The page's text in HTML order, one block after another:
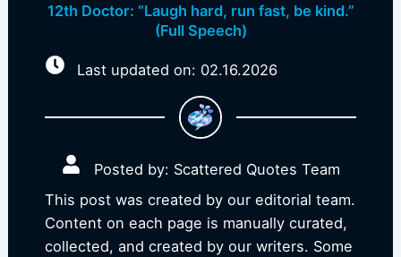
12th Doctor: “Laugh hard, run fast, be kind.”
(Full Speech)
Last updated on: 02.16.2026
Posted by: Scattered Quotes Team
This post was created by our editorial team.
Content on each page is manually curated,
collected, and created by our writers. Some